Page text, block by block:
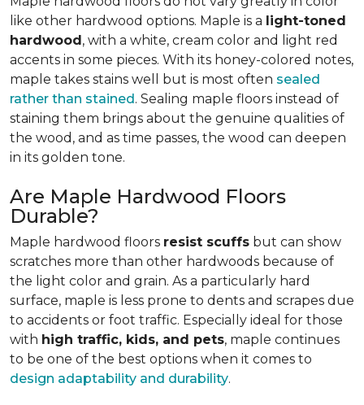
like other hardwood options. Maple is a light-toned
hardwood, with a white, cream color and light red
accents in some pieces. With its honey-colored notes,
maple takes stains well but is most often sealed
rather than stained. Sealing maple floors instead of
staining them brings about the genuine qualities of
the wood, and as time passes, the wood can deepen
in its golden tone.
Are Maple Hardwood Floors
Durable?
Maple hardwood floors resist scuffs but can show
scratches more than other hardwoods because of
the light color and grain. As a particularly hard
surface, maple is less prone to dents and scrapes due
to accidents or foot traffic. Especially ideal for those
with high traffic, kids, and pets, maple continues
to be one of the best options when it comes to
design adaptability and durability.